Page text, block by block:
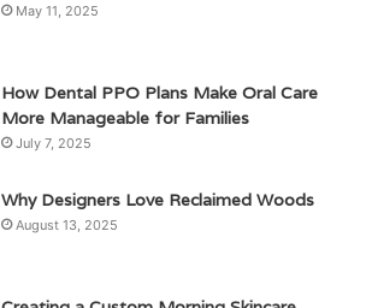
May 11, 2025
How Dental PPO Plans Make Oral Care
More Manageable for Families
July 7, 2025
Why Designers Love Reclaimed Woods
August 13, 2025